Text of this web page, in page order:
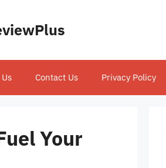
Contact Us Privacy Policy
Your